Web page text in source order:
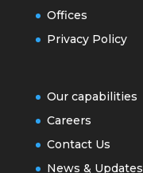
Offices
Privacy Policy
Our capabilities
Careers
Contact Us
News & Updates